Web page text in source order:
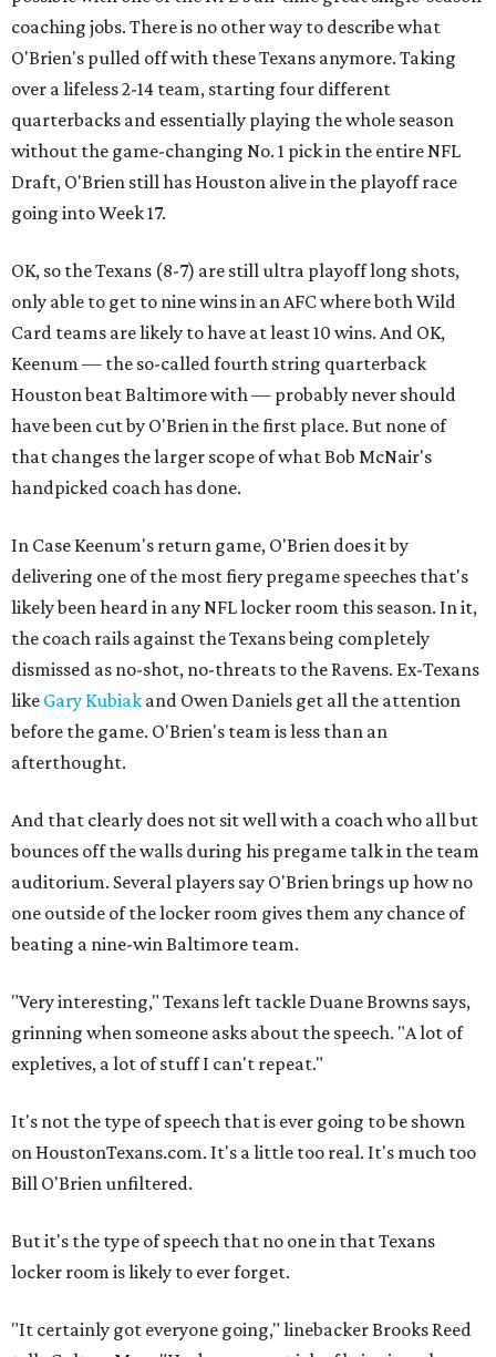
coaching jobs. There is no other way to describe what
O'Brien's pulled off with these Texans anymore. Taking
over a lifeless 2-14 team, starting four different
quarterbacks and essentially playing the whole season
without the game-changing No. 1 pick in the entire NFL
Draft, O'Brien still has Houston alive in the playoff race
going into Week 17.
OK, so the Texans (8-7) are still ultra playoff long shots,
only able to get to nine wins in an AFC where both Wild
Card teams are likely to have at least 10 wins. And OK,
Keenum — the so-called fourth string quarterback
Houston beat Baltimore with — probably never should
have been cut by O'Brien in the first place. But none of
that changes the larger scope of what Bob McNair's
handpicked coach has done.
In Case Keenum's return game, O'Brien does it by
delivering one of the most fiery pregame speeches that's
likely been heard in any NFL locker room this season. In it,
the coach rails against the Texans being completely
dismissed as no-shot, no-threats to the Ravens. Ex-Texans
like Gary Kubiak and Owen Daniels get all the attention
before the game. O'Brien's team is less than an
afterthought.
And that clearly does not sit well with a coach who all but
bounces off the walls during his pregame talk in the team
auditorium. Several players say O'Brien brings up how no
one outside of the locker room gives them any chance of
beating a nine-win Baltimore team.
"Very interesting," Texans left tackle Duane Browns says,
grinning when someone asks about the speech. "A lot of
expletives, a lot of stuff I can't repeat."
It's not the type of speech that is ever going to be shown
on HoustonTexans.com. It's a little too real. It's much too
Bill O'Brien unfiltered.
But it's the type of speech that no one in that Texans
locker room is likely to ever forget.
"It certainly got everyone going," linebacker Brooks Reed